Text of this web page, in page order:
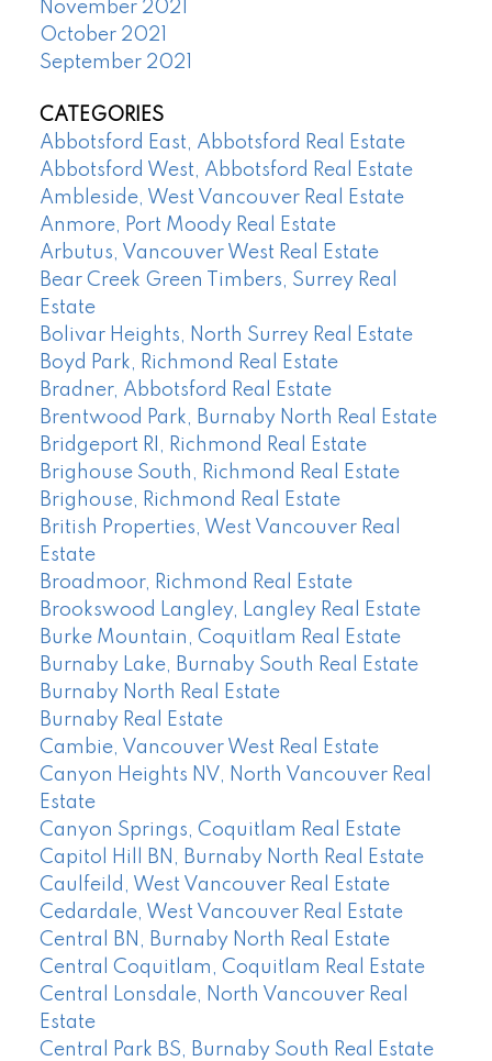
November 2021
October 2021
September 2021
CATEGORIES
Abbotsford East, Abbotsford Real Estate
Abbotsford West, Abbotsford Real Estate
Ambleside, West Vancouver Real Estate
Anmore, Port Moody Real Estate
Arbutus, Vancouver West Real Estate
Bear Creek Green Timbers, Surrey Real
Estate
Bolivar Heights, North Surrey Real Estate
Boyd Park, Richmond Real Estate
Bradner, Abbotsford Real Estate
Brentwood Park, Burnaby North Real Estate
Bridgeport RI, Richmond Real Estate
Brighouse South, Richmond Real Estate
Brighouse, Richmond Real Estate
British Properties, West Vancouver Real
Estate
Broadmoor, Richmond Real Estate
Brookswood Langley, Langley Real Estate
Burke Mountain, Coquitlam Real Estate
Burnaby Lake, Burnaby South Real Estate
Burnaby North Real Estate
Burnaby Real Estate
Cambie, Vancouver West Real Estate
Canyon Heights NV, North Vancouver Real
Estate
Canyon Springs, Coquitlam Real Estate
Capitol Hill BN, Burnaby North Real Estate
Caulfeild, West Vancouver Real Estate
Cedardale, West Vancouver Real Estate
Central BN, Burnaby North Real Estate
Central Coquitlam, Coquitlam Real Estate
Central Lonsdale, North Vancouver Real
Estate
Central Park BS, Burnaby South Real Estate